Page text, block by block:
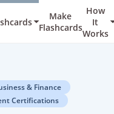
Make
Flashcards
How
It
Works
& Finance
Certifications